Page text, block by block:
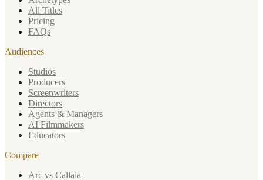
All Titles
Pricing
FAQs
Audiences
Studios
Producers
Screenwriters
Directors
Agents & Managers
AI Filmmakers
Educators
Compare
Arc vs Callaia